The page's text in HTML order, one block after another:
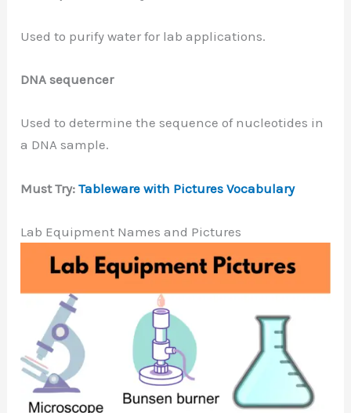
Used to purify water for lab applications.
DNA sequencer
Used to determine the sequence of nucleotides in
a DNA sample.
Must Try:Tableware with Pictures Vocabulary
Lab Equipment Names and Pictures